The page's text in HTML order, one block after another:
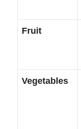
Fruit
Vegetables